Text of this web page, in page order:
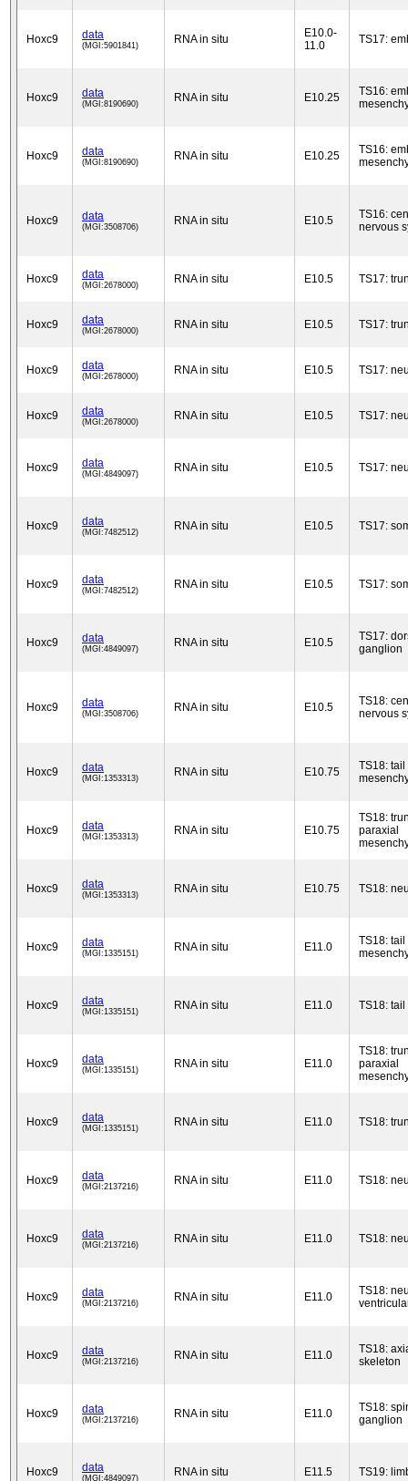
Hoxc9 data
(MGI:5901841) RNA in situ
E10.0-
11.0
TS17:
Hoxc9 data
(MGI:8190690) RNA in situ E10.25
TS16:
Hoxc9 data
(MGI:8190690) RNA in situ E10.25
TS16:
Hoxc9 data
(MGI:3508706) RNA in situ E10.5
TS16:
nervous
Hoxc9 data
(MGI:2678000) RNA in situ E10.5 TS17:
Hoxc9 data
(MGI:2678000) RNA in situ E10.5 TS17:
Hoxc9 data
(MGI:2678000) RNA in situ E10.5 TS17:
Hoxc9 data
(MGI:2678000) RNA in situ E10.5 TS17:
Hoxc9 data
(MGI:4849097) RNA in situ E10.5 TS17:
Hoxc9 data
(MGI:7482512) RNA in situ E10.5 TS17:
Hoxc9 data
(MGI:7482512) RNA in situ E10.5 TS17:
Hoxc9 data
(MGI:4849097) RNA in situ E10.5
TS17:
ganglion
Hoxc9 data
(MGI:3508706) RNA in situ E10.5
TS18:
nervous
Hoxc9 data
(MGI:1353313) RNA in situ E10.75
TS18:
Hoxc9 data
(MGI:1353313) RNA in situ E10.75
TS18:
paraxial
Hoxc9 data
(MGI:1353313) RNA in situ E10.75 TS18:
Hoxc9 data
(MGI:1335151) RNA in situ E11.0
TS18:
Hoxc9 data
(MGI:1335151) RNA in situ E11.0 TS18: tail
Hoxc9 data
(MGI:1335151) RNA in situ E11.0
TS18:
paraxial
Hoxc9 data
(MGI:1335151) RNA in situ E11.0 TS18:
Hoxc9 data
(MGI:2137216) RNA in situ E11.0 TS18:
Hoxc9 data
(MGI:2137216) RNA in situ E11.0 TS18:
Hoxc9 data
(MGI:2137216) RNA in situ E11.0
TS18:
Hoxc9 data
(MGI:2137216) RNA in situ E11.0
TS18:
skeleton
Hoxc9 data
(MGI:2137216) RNA in situ E11.0
TS18:
ganglion
Hoxc9 data
(MGI:4849097) RNA in situ E11.5 TS19: